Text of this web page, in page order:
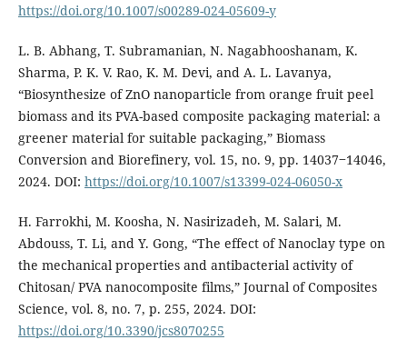
https://doi.org/10.1007/s00289-024-05609-y
L. B. Abhang, T. Subramanian, N. Nagabhooshanam, K.
Sharma, P. K. V. Rao, K. M. Devi, and A. L. Lavanya,
“Biosynthesize of ZnO nanoparticle from orange fruit peel
biomass and its PVA-based composite packaging material: a
greener material for suitable packaging,” Biomass
Conversion and Biorefinery, vol. 15, no. 9, pp. 14037‒14046,
2024. DOI: https://doi.org/10.1007/s13399-024-06050-x
H. Farrokhi, M. Koosha, N. Nasirizadeh, M. Salari, M.
Abdouss, T. Li, and Y. Gong, “The effect of Nanoclay type on
the mechanical properties and antibacterial activity of
Chitosan/ PVA nanocomposite films,” Journal of Composites
Science, vol. 8, no. 7, p. 255, 2024. DOI:
https://doi.org/10.3390/jcs8070255